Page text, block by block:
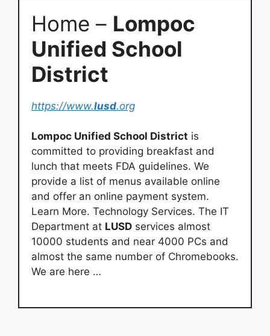
Home – Lompoc
Unified School
District
https://www.lusd.org
Lompoc Unified School District is
committed to providing breakfast and
lunch that meets FDA guidelines. We
provide a list of menus available online
and offer an online payment system.
Learn More. Technology Services. The IT
Department at LUSD services almost
10000 students and near 4000 PCs and
almost the same number of Chromebooks.
We are here …